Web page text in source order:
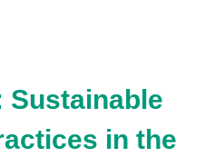
Sustainable
in the